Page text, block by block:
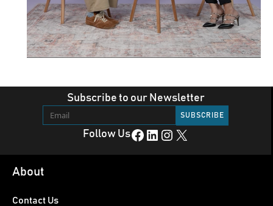
Subscribe to our Newsletter
Follow UsFacebook LinkedIn Instagram X
About
Contact Us